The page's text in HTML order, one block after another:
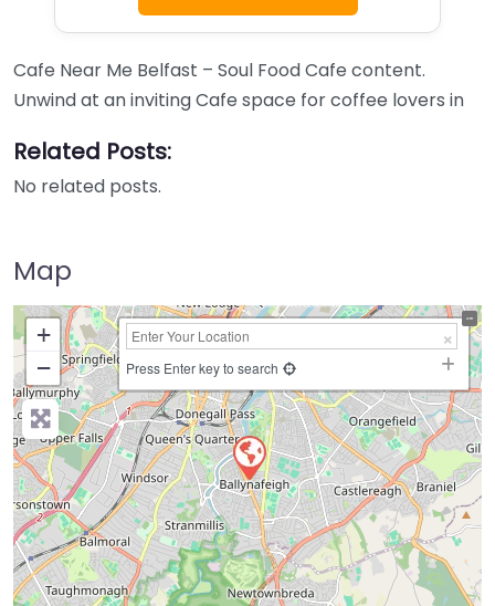
Cafe Near Me Belfast – Soul Food Cafe content.
Unwind at an inviting Cafe space for coffee lovers in
Related Posts:
No related posts.
Map
+
−
Press Enter key to search